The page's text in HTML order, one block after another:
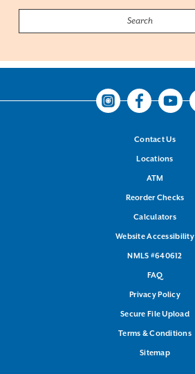
Contact Us
Locations
ATM
Reorder Checks
Calculators
Website Accessibility
NMLS #640612
FAQ
Privacy Policy
Secure File Upload
Terms & Conditions
Sitemap